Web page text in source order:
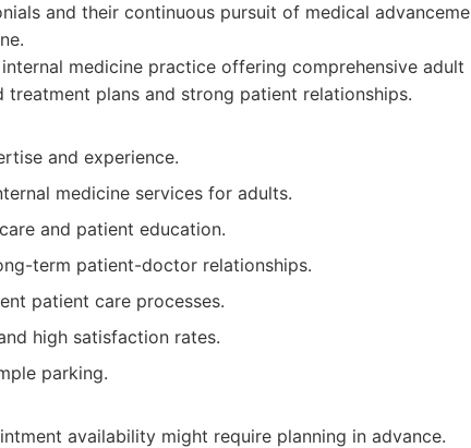
and their continuous pursuit of medical
medicine practice offering comprehensive adult
plans and strong patient relationships.
and experience.
medicine services for adults.
and patient education.
term patient-doctor relationships.
patient care processes.
high satisfaction rates.
parking.
availability might require planning in advance.